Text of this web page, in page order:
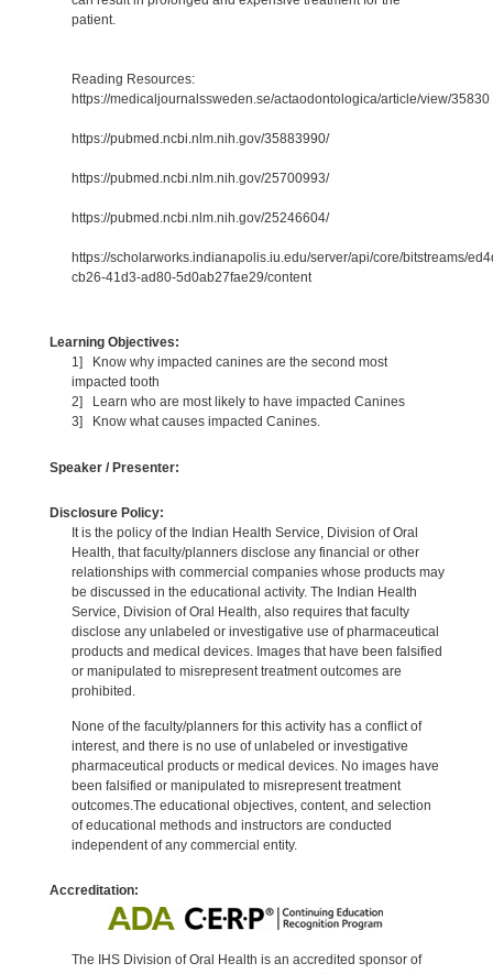
patient.
Reading Resources:
https://medicaljournalssweden.se/actaodontologica/article/view/35830
https://pubmed.ncbi.nlm.nih.gov/35883990/
https://pubmed.ncbi.nlm.nih.gov/25700993/
https://pubmed.ncbi.nlm.nih.gov/25246604/
https://scholarworks.indianapolis.iu.edu/server/api/core/bitstreams/
cb26-41d3-ad80-5d0ab27fae29/content
Learning Objectives:
1] Know why impacted canines are the second most
impacted tooth
2] Learn who are most likely to have impacted Canines
3] Know what causes impacted Canines.
Speaker / Presenter:
Disclosure Policy:
It is the policy of the Indian Health Service, Division of Oral
Health, that faculty/planners disclose any financial or other
relationships with commercial companies whose products may
be discussed in the educational activity. The Indian Health
Service, Division of Oral Health, also requires that faculty
disclose any unlabeled or investigative use of pharmaceutical
products and medical devices. Images that have been falsified
or manipulated to misrepresent treatment outcomes are
prohibited.
None of the faculty/planners for this activity has a conflict of
interest, and there is no use of unlabeled or investigative
pharmaceutical products or medical devices. No images have
been falsified or manipulated to misrepresent treatment
outcomes.The educational objectives, content, and selection
of educational methods and instructors are conducted
independent of any commercial entity.
Accreditation:
The IHS Division of Oral Health is an accredited sponsor of